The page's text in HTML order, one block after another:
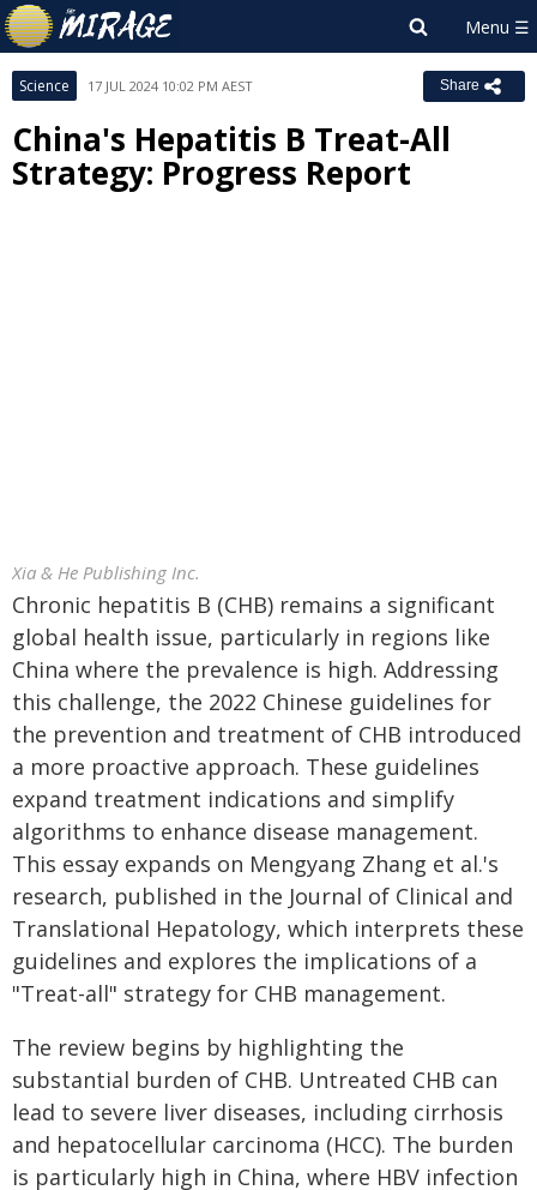
Science 17 JUL 2024 10:02 PM AEST Share
China's Hepatitis B Treat-All
Strategy: Progress Report
Xia & He Publishing Inc.
Chronic hepatitis B (CHB) remains a significant
global health issue, particularly in regions like
China where the prevalence is high. Addressing
this challenge, the 2022 Chinese guidelines for
the prevention and treatment of CHB introduced
a more proactive approach. These guidelines
expand treatment indications and simplify
algorithms to enhance disease management.
This essay expands on Mengyang Zhang et al.'s
research, published in the Journal of Clinical and
Translational Hepatology, which interprets these
guidelines and explores the implications of a
"Treat-all" strategy for CHB management.
The review begins by highlighting the
substantial burden of CHB. Untreated CHB can
lead to severe liver diseases, including cirrhosis
and hepatocellular carcinoma (HCC). The burden
is particularly high in China, where HBV infection